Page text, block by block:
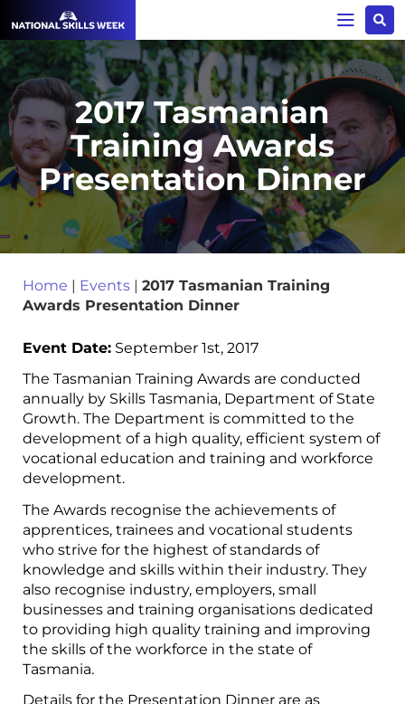
2017 Tasmanian
Training Awards
Presentation Dinner
Home | Events | 2017 Tasmanian Training
Awards Presentation Dinner
Event Date: September 1st, 2017
The Tasmanian Training Awards are conducted
annually by Skills Tasmania, Department of State
Growth. The Department is committed to the
development of a high quality, efficient system of
vocational education and training and workforce
development.
The Awards recognise the achievements of
apprentices, trainees and vocational students
who strive for the highest of standards of
knowledge and skills within their industry. They
also recognise industry, employers, small
businesses and training organisations dedicated
to providing high quality training and improving
the skills of the workforce in the state of
Tasmania.
Details for the Presentation Dinner are as